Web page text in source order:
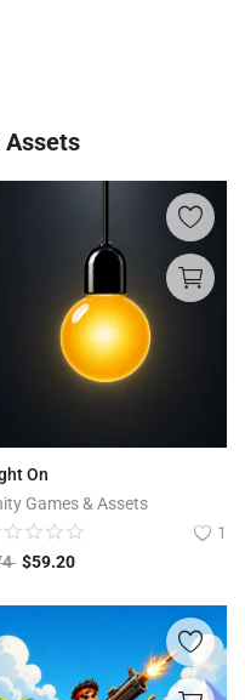
Assets
On
Games & Assets
1
$59.20